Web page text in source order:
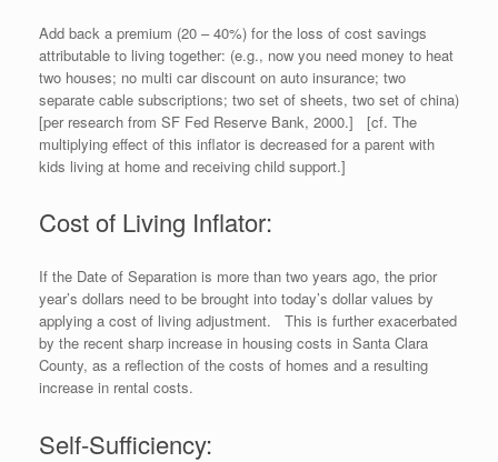
Add back a premium (20 – 40%) for the loss of cost savings
attributable to living together: (e.g., now you need money to heat
two houses; no multi car discount on auto insurance; two
separate cable subscriptions; two set of sheets, two set of china)
[per research from SF Fed Reserve Bank, 2000.] [cf. The
multiplying effect of this inflator is decreased for a parent with
kids living at home and receiving child support.]
Cost of Living Inflator:
If the Date of Separation is more than two years ago, the prior
year’s dollars need to be brought into today’s dollar values by
applying a cost of living adjustment. This is further exacerbated
by the recent sharp increase in housing costs in Santa Clara
County, as a reflection of the costs of homes and a resulting
increase in rental costs.
Self-Sufficiency: